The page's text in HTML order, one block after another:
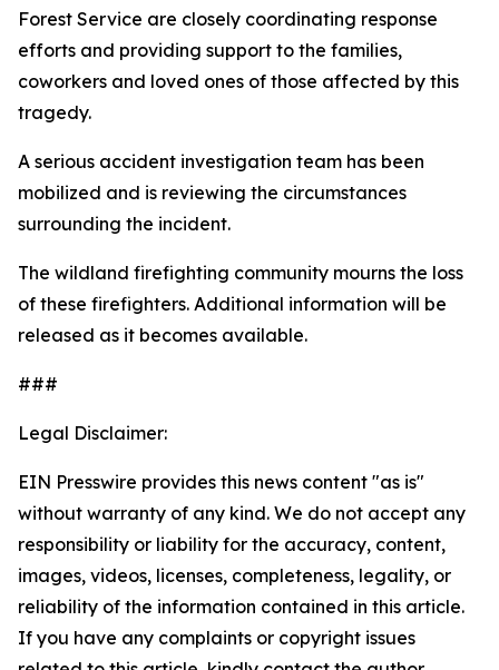
Forest Service are closely coordinating response
efforts and providing support to the families,
coworkers and loved ones of those affected by this
tragedy.
A serious accident investigation team has been
mobilized and is reviewing the circumstances
surrounding the incident.
The wildland firefighting community mourns the loss
of these firefighters. Additional information will be
released as it becomes available.
###
Legal Disclaimer:
EIN Presswire provides this news content "as is"
without warranty of any kind. We do not accept any
responsibility or liability for the accuracy, content,
images, videos, licenses, completeness, legality, or
reliability of the information contained in this article.
If you have any complaints or copyright issues